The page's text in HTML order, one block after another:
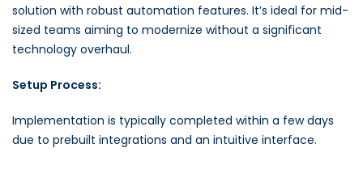
solution with robust automation features. It’s ideal for mid-
sized teams aiming to modernize without a significant
technology overhaul.
Setup Process:
Implementation is typically completed within a few days
due to prebuilt integrations and an intuitive interface.